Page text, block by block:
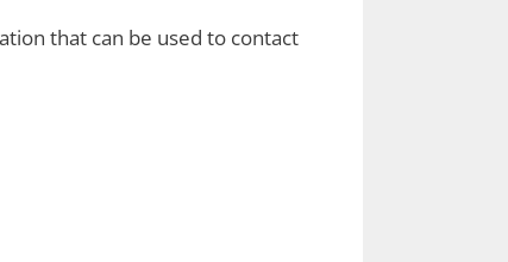
that can be used to contact